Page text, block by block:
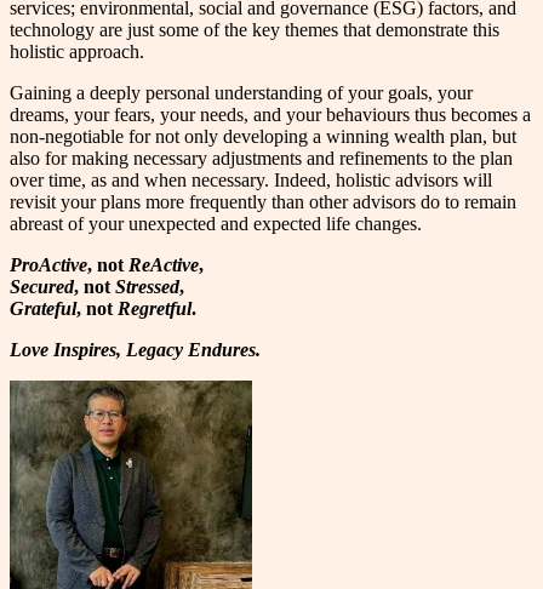
services; environmental, social and governance (ESG) factors, and
technology are just some of the key themes that demonstrate this
holistic approach.
Gaining a deeply personal understanding of your goals, your
dreams, your fears, your needs, and your behaviours thus becomes a
non-negotiable for not only developing a winning wealth plan, but
also for making necessary adjustments and refinements to the plan
over time, as and when necessary. Indeed, holistic advisors will
revisit your plans more frequently than other advisors do to remain
abreast of your unexpected and expected life changes.
ProActive, not ReActive,
Secured, not Stressed,
Grateful, not Regretful.
Love Inspires, Legacy Endures.